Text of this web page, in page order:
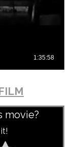
movie?